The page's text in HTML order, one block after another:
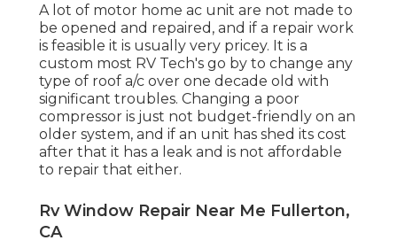
A lot of motor home ac unit are not made to
be opened and repaired, and if a repair work
is feasible it is usually very pricey. It is a
custom most RV Tech's go by to change any
type of roof a/c over one decade old with
significant troubles. Changing a poor
compressor is just not budget-friendly on an
older system, and if an unit has shed its cost
after that it has a leak and is not affordable
to repair that either.
Rv Window Repair Near Me Fullerton,
CA